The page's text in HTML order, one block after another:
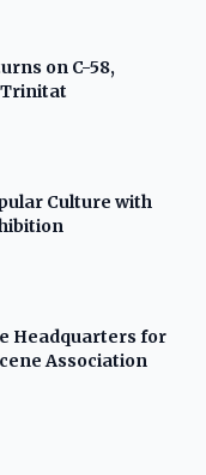
on C-58,
Culture with
Headquarters for
Association